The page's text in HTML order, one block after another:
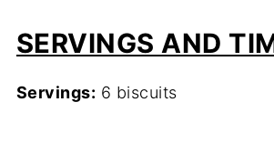
SERVINGS AND
Servings: 6 biscuits